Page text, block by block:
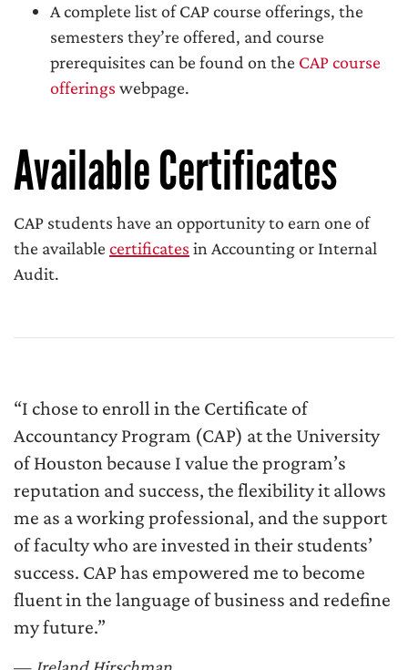
A complete list of CAP course offerings, the
semesters they’re offered, and course
prerequisites can be found on the CAP course
offerings webpage.
Available Certificates
CAP students have an opportunity to earn one of
the available certificates in Accounting or Internal
Audit.
“I chose to enroll in the Certificate of
Accountancy Program (CAP) at the University
of Houston because I value the program’s
reputation and success, the flexibility it allows
me as a working professional, and the support
of faculty who are invested in their students’
success. CAP has empowered me to become
fluent in the language of business and redefine
my future.”